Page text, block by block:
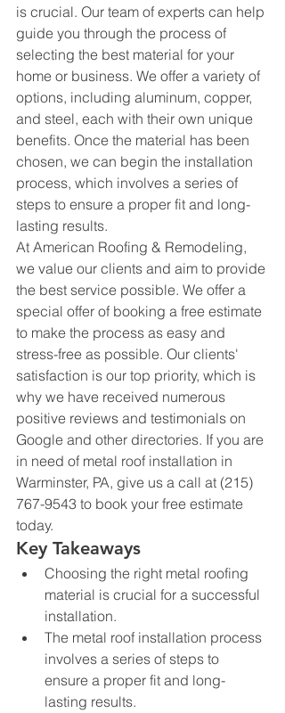
is crucial. Our team of experts can help
guide you through the process of
selecting the best material for your
home or business. We offer a variety of
options, including aluminum, copper,
and steel, each with their own unique
benefits. Once the material has been
chosen, we can begin the installation
process, which involves a series of
steps to ensure a proper fit and long-
lasting results.
At American Roofing & Remodeling,
we value our clients and aim to provide
the best service possible. We offer a
special offer of booking a free estimate
to make the process as easy and
stress-free as possible. Our clients'
satisfaction is our top priority, which is
why we have received numerous
positive reviews and testimonials on
Google and other directories. If you are
in need of metal roof installation in
Warminster, PA, give us a call at (215)
767-9543 to book your free estimate
today.
Key Takeaways
Choosing the right metal roofing
material is crucial for a successful
installation.
The metal roof installation process
involves a series of steps to
ensure a proper fit and long-
lasting results.